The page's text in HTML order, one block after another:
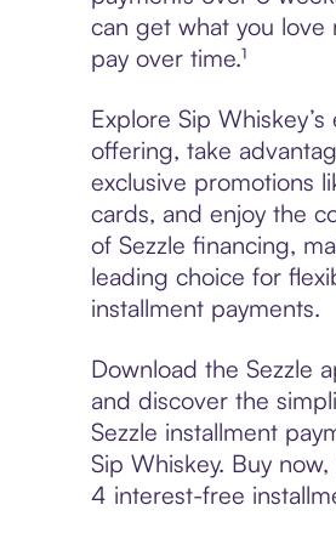
can get what you love
pay over time.¹
Explore Sip Whiskey’s
offering, take
exclusive promotions
cards, and enjoy the
of Sezzle financing,
leading choice for
installment payments.
Download the Sezzle
and discover the
Sezzle installment
Sip Whiskey. Buy
4 interest-free